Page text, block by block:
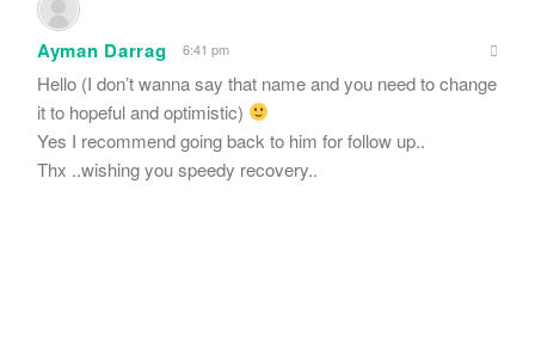
Ayman Darrag 6:41 pm
Hello (I don’t wanna say that name and you need to change
it to hopeful and optimistic)
Yes I recommend going back to him for follow up..
Thx ..wishing you speedy recovery..